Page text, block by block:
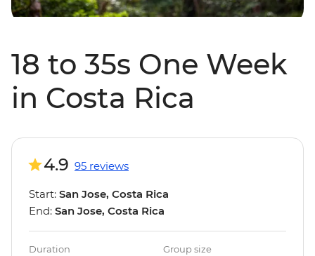
18 to 35s One Week
in Costa Rica
4.9 95 reviews
Start: San Jose, Costa Rica
End: San Jose, Costa Rica
Duration Group size